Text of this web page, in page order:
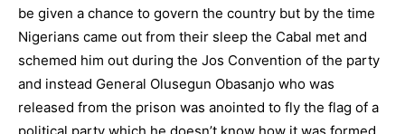
be given a chance to govern the country but by the time
Nigerians came out from their sleep the Cabal met and
schemed him out during the Jos Convention of the party
and instead General Olusegun Obasanjo who was
released from the prison was anointed to fly the flag of a